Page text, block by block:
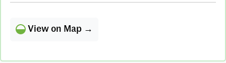
View on Map →